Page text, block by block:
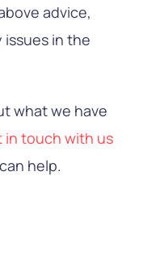
advice,
issues in the
what we have
in touch with us
help.